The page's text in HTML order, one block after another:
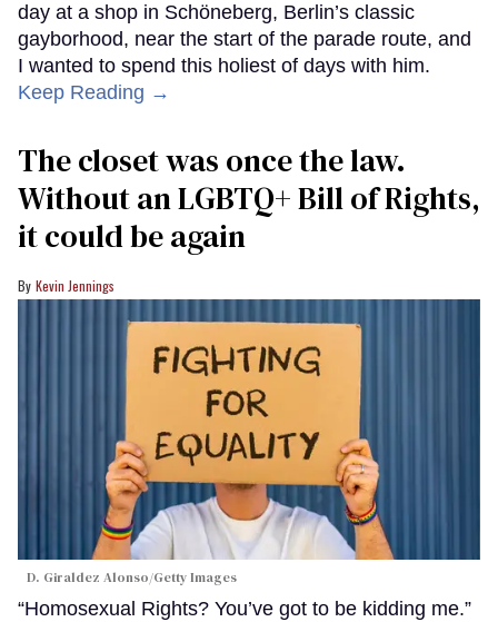
day at a shop in Schöneberg, Berlin’s classic
gayborhood, near the start of the parade route, and
I wanted to spend this holiest of days with him.
Keep Reading →
The closet was once the law.
Without an LGBTQ+ Bill of Rights,
it could be again
Kevin Jennings
D. Giraldez Alonso/Getty Images
“Homosexual Rights? You’ve got to be kidding me.”